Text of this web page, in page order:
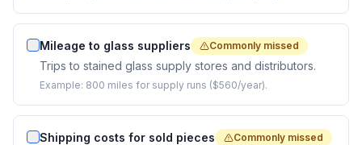
Mileage to glass suppliers Commonly missed
Trips to stained glass supply stores and distributors.
Example: 800 miles for supply runs ($560/year).
Shipping costs for sold pieces Commonly missed